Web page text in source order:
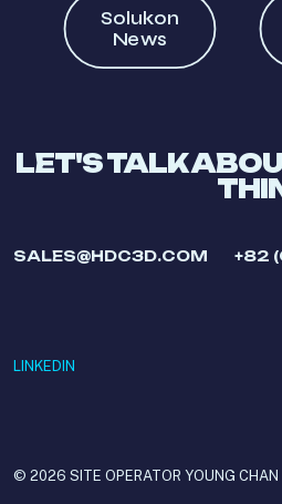
Solukon
News
LET'S TALK
SALES@HDC3D.COM +82
LINKEDIN
© 2026 SITE OPERATOR YOUNG